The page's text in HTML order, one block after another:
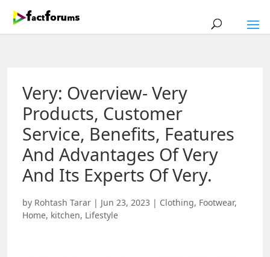
Very: Overview- Very
Products, Customer
Service, Benefits, Features
And Advantages Of Very
And Its Experts Of Very.
by Rohtash Tarar | Jun 23, 2023 | Clothing, Footwear,
Home, kitchen, Lifestyle